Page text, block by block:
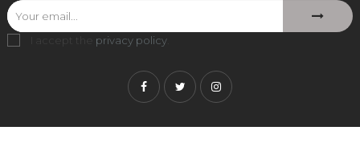
I accept the privacy policy
FacebookTwitterInstagram